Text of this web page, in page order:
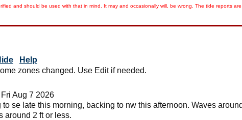
and should be used with that in mind. It may and occasionally will, be wrong. The tide reports are
Help
zones changed. Use Edit if needed.
Aug 7 2026
se late this morning, backing to nw this afternoon. Waves
around 2 ft or less.